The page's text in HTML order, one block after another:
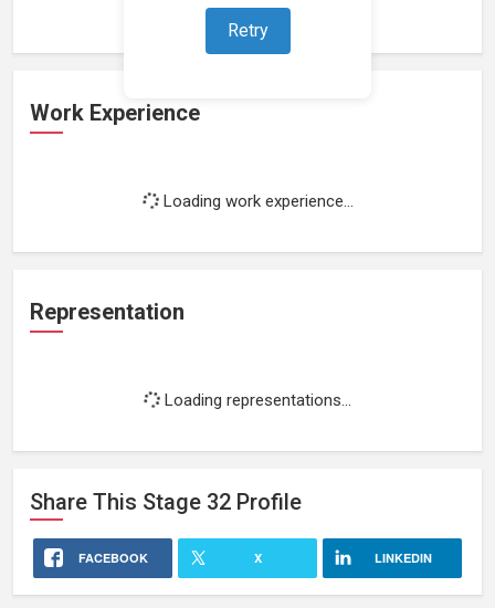
Retry
Work Experience
Loading work experience...
Representation
Loading representations...
Share This Stage 32 Profile
FACEBOOK X LINKEDIN